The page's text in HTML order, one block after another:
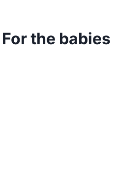
For the babies